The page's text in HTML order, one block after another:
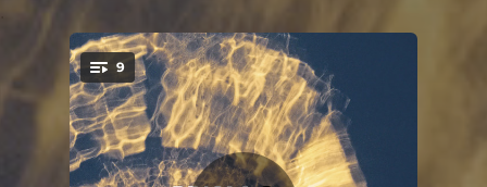
You're all set!
9
.